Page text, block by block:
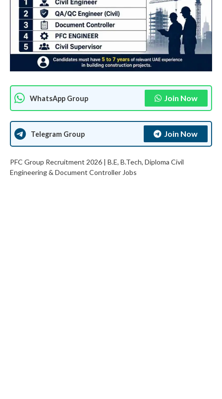
WhatsApp Group Join Now
Telegram Group Join Now
PFC Group Recruitment 2026 | B.E, B.Tech, Diploma Civil
Engineering & Document Controller Jobs